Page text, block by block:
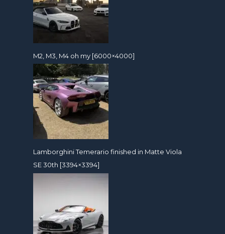
M2, M3, M4 oh my [6000×4000]
Lamborghini Temerario finished in Matte Viola
SE 30th [3394×3394]